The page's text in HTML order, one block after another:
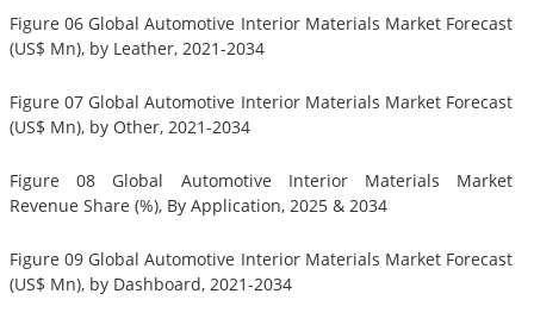
Figure 06 Global Automotive Interior Materials Market Forecast
(US$ Mn), by Leather, 2021-2034
Figure 07 Global Automotive Interior Materials Market Forecast
(US$ Mn), by Other, 2021-2034
Figure 08 Global Automotive Interior Materials Market
Revenue Share (%), By Application, 2025 & 2034
Figure 09 Global Automotive Interior Materials Market Forecast
(US$ Mn), by Dashboard, 2021-2034